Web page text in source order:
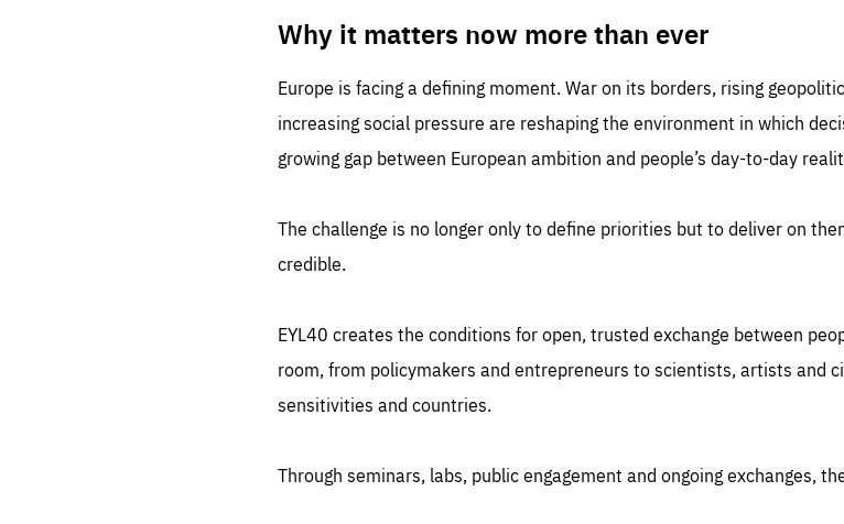
Why it matters now more than ever
Europe is facing a defining moment. War on its borders, rising
increasing social pressure are reshaping the environment in which
growing gap between European ambition and people’s day-to-day
The challenge is no longer only to define priorities but to deliver on
credible.
EYL40 creates the conditions for open, trusted exchange between
room, from policymakers and entrepreneurs to scientists, artists and
sensitivities and countries.
Through seminars, labs, public engagement and ongoing exchanges,